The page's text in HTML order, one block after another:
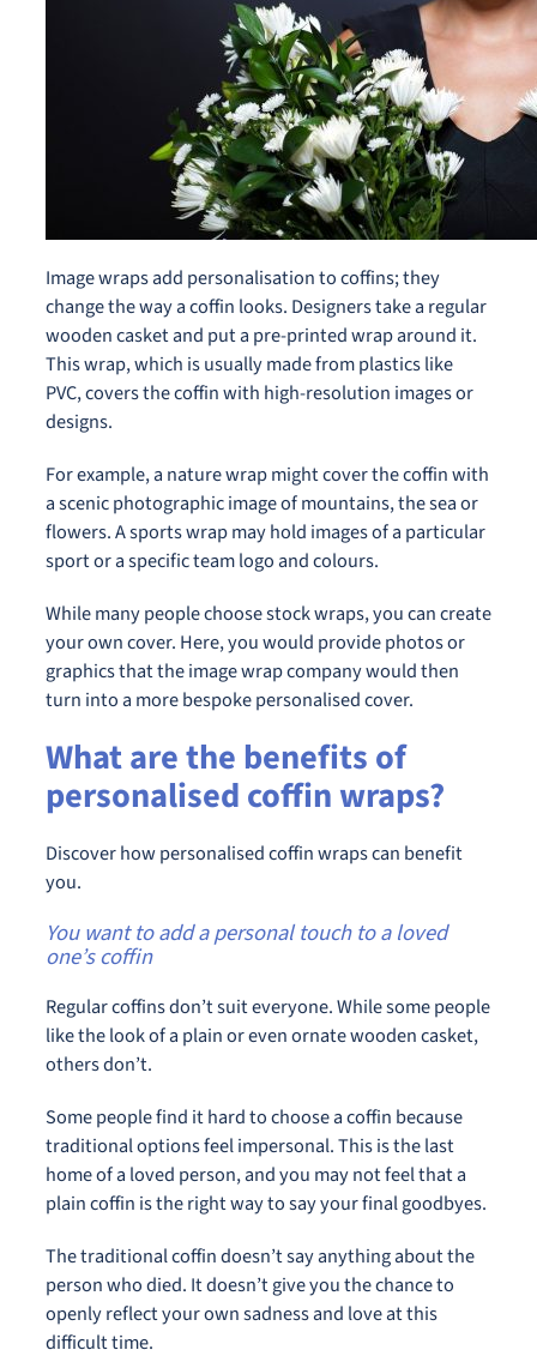
Image wraps add personalisation to coffins; they
change the way a coffin looks. Designers take a regular
wooden casket and put a pre-printed wrap around it.
This wrap, which is usually made from plastics like
PVC, covers the coffin with high-resolution images or
designs.
For example, a nature wrap might cover the coffin with
a scenic photographic image of mountains, the sea or
flowers. A sports wrap may hold images of a particular
sport or a specific team logo and colours.
While many people choose stock wraps, you can create
your own cover. Here, you would provide photos or
graphics that the image wrap company would then
turn into a more bespoke personalised cover.
What are the benefits of
personalised coffin wraps?
Discover how personalised coffin wraps can benefit
you.
You want to add a personal touch to a loved
one’s coffin
Regular coffins don’t suit everyone. While some people
like the look of a plain or even ornate wooden casket,
others don’t.
Some people find it hard to choose a coffin because
traditional options feel impersonal. This is the last
home of a loved person, and you may not feel that a
plain coffin is the right way to say your final goodbyes.
The traditional coffin doesn’t say anything about the
person who died. It doesn’t give you the chance to
openly reflect your own sadness and love at this
difficult time.